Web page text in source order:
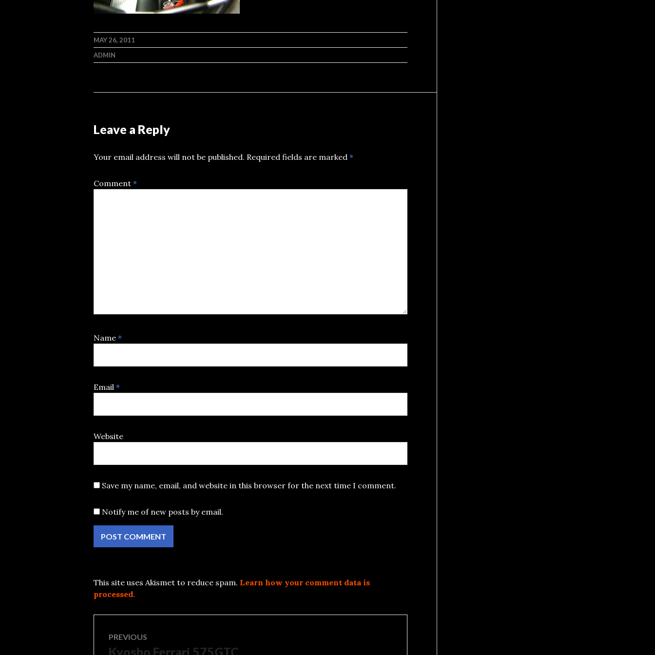
MAY 26, 2011
ADMIN
Leave a Reply
Your email address will not be published. Required fields are marked *
Comment *
Name *
Email *
Website
Save my name, email, and website in this browser for the next time I comment.
Notify me of new posts by email.
This site uses Akismet to reduce spam. Learn how your comment data is
processed.
Post
PREVIOUS
Previous
Kyosho Ferrari 575GTC